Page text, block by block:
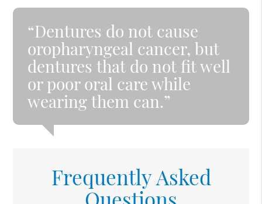
“Dentures do not cause
oropharyngeal cancer, but
dentures that do not fit well
or poor oral care while
wearing them can.”
Frequently Asked